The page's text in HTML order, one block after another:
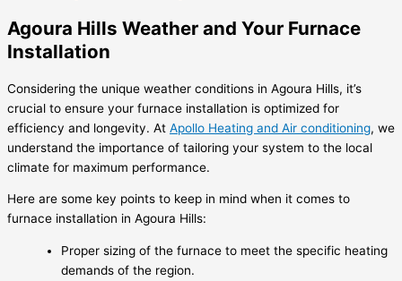
Agoura Hills Weather and Your Furnace
Installation
Considering the unique weather conditions in Agoura Hills, it’s
crucial to ensure your furnace installation is optimized for
efficiency and longevity. At Apollo Heating and Air conditioning, we
understand the importance of tailoring your system to the local
climate for maximum performance.
Here are some key points to keep in mind when it comes to
furnace installation in Agoura Hills:
Proper sizing of the furnace to meet the specific heating
demands of the region.